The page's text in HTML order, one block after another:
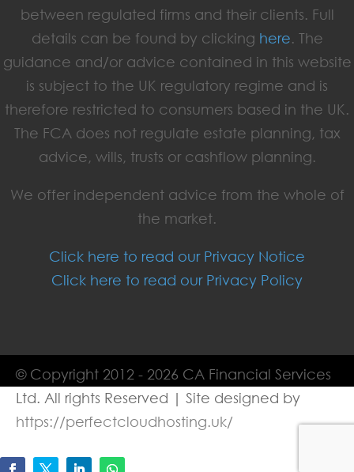
between regulated firms and their clients. Full
details can be found by clicking here. The
guidance and/or advice contained in this website
is subject to the UK regulatory regime and is
therefore restricted to consumers based in the UK.
The FCA does not regulate estate planning, tax
advice, wills, trusts or cashflow planning.
We offer independent advice from the whole of
the market.
Click here to read our Privacy Notice
Click here to read our Privacy Policy
© Copyright 2012 - 2026 CA Financial Services
Ltd. All rights Reserved | Site designed by
https://perfectcloudhosting.uk/